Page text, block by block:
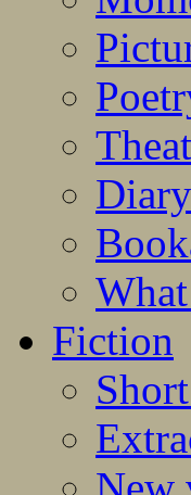
Diary
Fiction